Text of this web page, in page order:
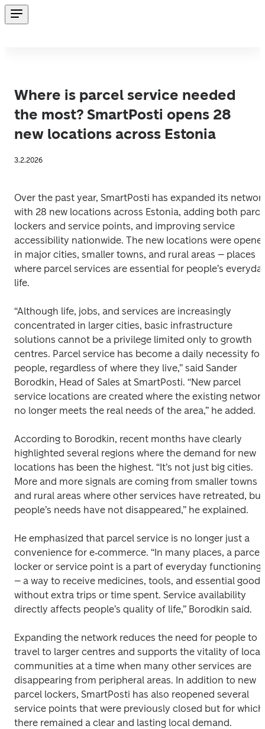
Where is parcel service needed
the most? SmartPosti opens 28
new locations across Estonia
3.2.2026
Over the past year, SmartPosti has expanded its
with 28 new locations across Estonia, adding both
lockers and service points, and improving service
accessibility nationwide. The new locations were
in major cities, smaller towns, and rural areas – places
where parcel services are essential for people’s
life.
“Although life, jobs, and services are increasingly
concentrated in larger cities, basic infrastructure
solutions cannot be a privilege limited only to growth
centres. Parcel service has become a daily necessity for
people, regardless of where they live,” said Sander
Borodkin, Head of Sales at SmartPosti. “New parcel
service locations are created where the existing network
no longer meets the real needs of the area,” he added.
According to Borodkin, recent months have clearly
highlighted several regions where the demand for new
locations has been the highest. “It’s not just big cities.
More and more signals are coming from smaller towns
and rural areas where other services have retreated, but
people’s needs have not disappeared,” he explained.
He emphasized that parcel service is no longer just a
convenience for e‑commerce. “In many places, a parcel
locker or service point is a part of everyday functioning
– a way to receive medicines, tools, and essential goods
without extra trips or time spent. Service availability
directly affects people’s quality of life,” Borodkin said.
Expanding the network reduces the need for people to
travel to larger centres and supports the vitality of local
communities at a time when many other services are
disappearing from peripheral areas. In addition to new
parcel lockers, SmartPosti has also reopened several
service points that were previously closed but for which
there remained a clear and lasting local demand.